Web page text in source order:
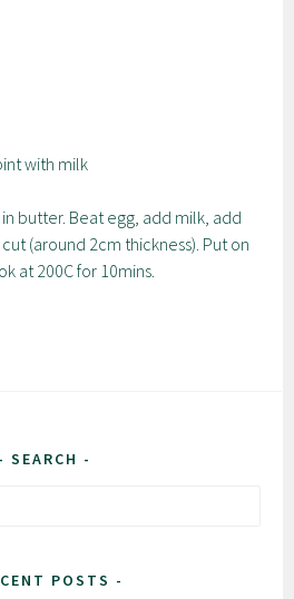
with milk
butter. Beat egg, add milk, add
(around 2cm thickness). Put on
at 200C for 10mins.
SEARCH
POSTS